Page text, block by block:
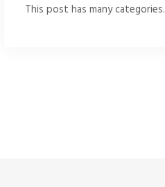
This post has many categories.